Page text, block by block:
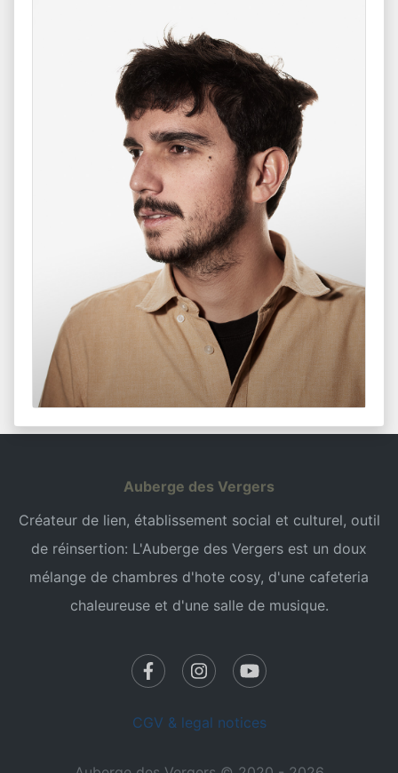
Auberge des Vergers
Créateur de lien, établissement social et culturel, outil
de réinsertion: L'Auberge des Vergers est un doux
mélange de chambres d'hote cosy, d'une cafeteria
chaleureuse et d'une salle de musique.
CGV & legal notices